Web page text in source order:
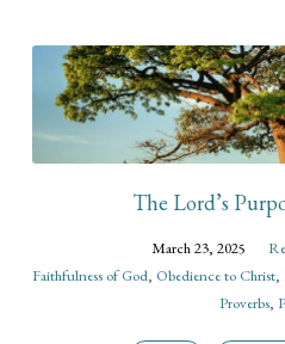
The Lord’s
March 23, 2025
Faithfulness of God, Obedience to Christ,
Proverbs,